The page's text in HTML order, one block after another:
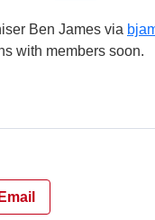
Ben James via
with members soon.
Email